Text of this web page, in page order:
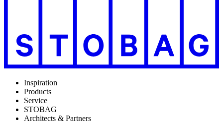
Inspiration
Products
Service
STOBAG
Architects & Partners